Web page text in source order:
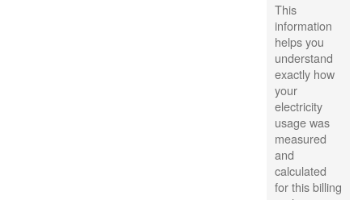
This
information
helps you
understand
exactly how
your
electricity
usage was
measured
and
calculated
for this billing